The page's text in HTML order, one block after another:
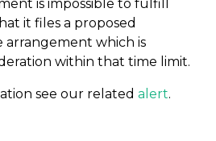
is impossible to fulfill
it files a proposed
arrangement which is
within that time limit.
see our related alert.